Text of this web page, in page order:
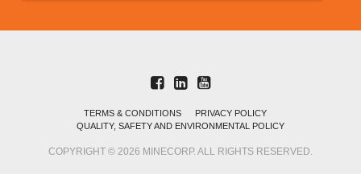
TERMS & CONDITIONS
PRIVACY POLICY
QUALITY, SAFETY AND ENVIRONMENTAL POLICY
COPYRIGHT © 2026 MINECORP. ALL RIGHTS RESERVED.